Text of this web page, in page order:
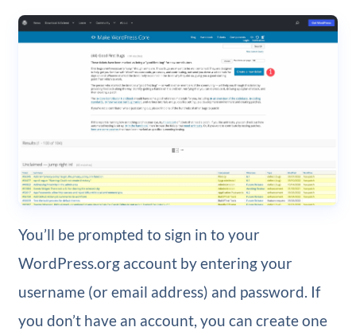
You’ll be prompted to sign in to your
WordPress.org account by entering your
username (or email address) and password. If
you don’t have an account, you can create one